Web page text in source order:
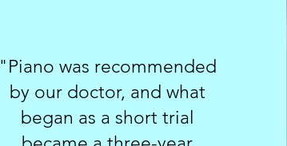
"Piano was recommended
by our doctor, and what
began as a short trial